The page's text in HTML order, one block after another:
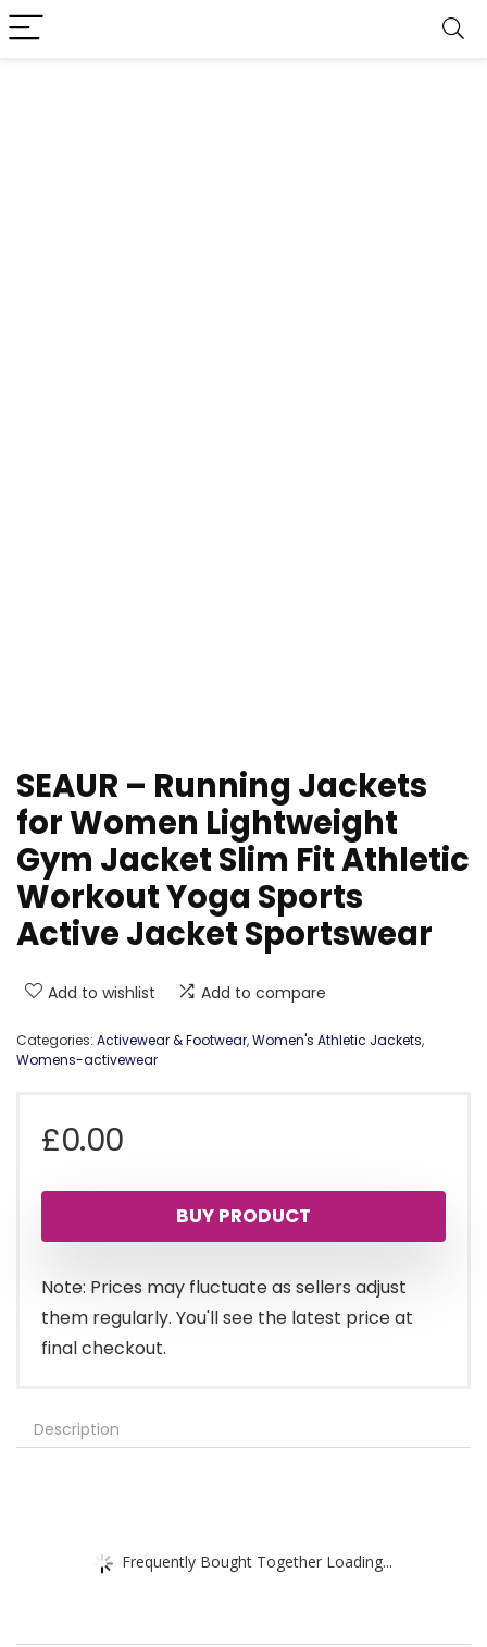
SEAUR – Running Jackets
for Women Lightweight
Gym Jacket Slim Fit Athletic
Workout Yoga Sports
Active Jacket Sportswear
Add to wishlist Add to compare
Categories: Activewear & Footwear,Women's Athletic Jackets,
Womens-activewear
£0.00
BUY PRODUCT
Note: Prices may fluctuate as sellers adjust
them regularly. You'll see the latest price at
final checkout.
Description
Frequently Bought Together Loading...